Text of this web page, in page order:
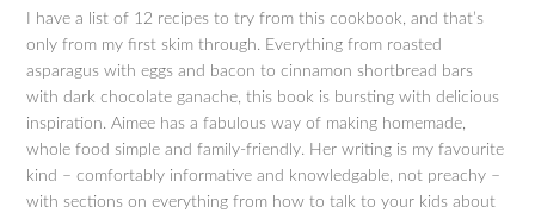
I have a list of 12 recipes to try from this cookbook, and that’s
only from my first skim through. Everything from roasted
asparagus with eggs and bacon to cinnamon shortbread bars
with dark chocolate ganache, this book is bursting with delicious
inspiration. Aimee has a fabulous way of making homemade,
whole food simple and family-friendly. Her writing is my favourite
kind – comfortably informative and knowledgable, not preachy –
with sections on everything from how to talk to your kids about